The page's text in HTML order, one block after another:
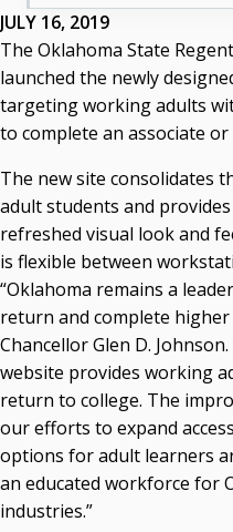
JULY 16, 2019
The Oklahoma State
launched the newly
targeting working adults
to complete an associate or
The new site consolidates
adult students and
refreshed visual look and
is flexible between
“Oklahoma remains a
return and complete higher
Chancellor Glen D.
website provides working
return to college. The
our efforts to expand
options for adult learners
an educated workforce for
industries.”
Mobile: 405.919.5957
Fax: 405.225.9181
acaddell@osrhe.edu
Resources
Courtney Warmington,
P. Mitchell Adwon, Vice
Steven W. Taylor,
Ken Levit, Asst. Secretary
Brian Beller
Dennis Casey
Trevor S. Pemberton
Jack Sherry
Michael C. Turpen
Chancellor Sean
Bio
High Resolution Photo